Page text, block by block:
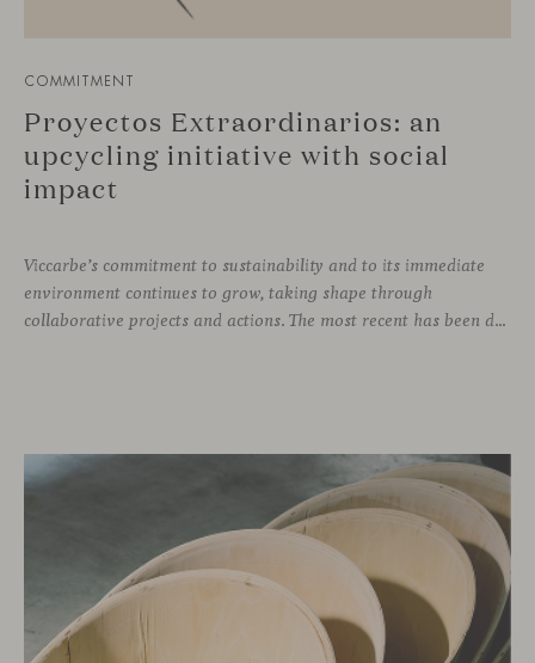
COMMITMENT
Proyectos Extraordinarios: an
upcycling initiative with social
impact
Viccarbe’s commitment to sustainability and to its immediate
environment continues to grow, taking shape through
collaborative projects and actions. The most recent has been developed together with the social enterprise Proyectos Extraordinarios, with whom we have given a second life to leftover fabric and leather remnants from our collections.